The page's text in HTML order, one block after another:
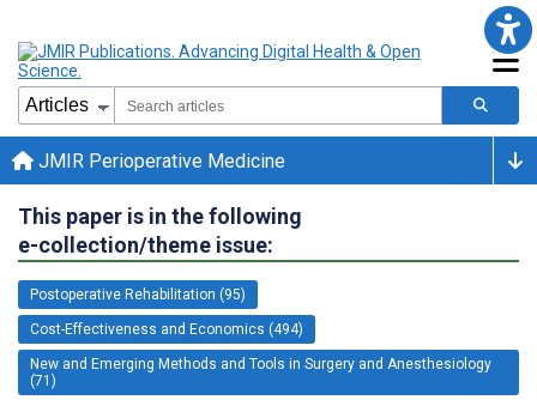
JMIR Perioperative Medicine
This paper is in the following
e-collection/theme issue:
Postoperative Rehabilitation (95)
Cost-Effectiveness and Economics (494)
New and Emerging Methods and Tools in Surgery and Anesthesiology
(71)